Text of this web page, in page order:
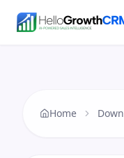
Features Agency
Home